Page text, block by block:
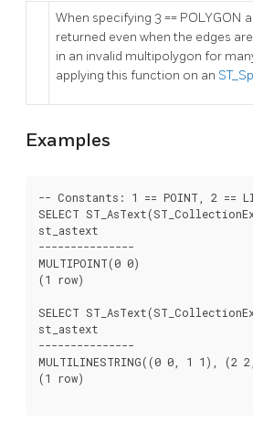
When specifying 3 == POLYGON
returned even when the edges
in an invalid multipolygon for
applying this function on an
Examples
-- Constants: 1 == POINT, 2 ==
SELECT
st_astext
---------------
MULTIPOINT(0 0)
(1 row)
SELECT
st_astext
---------------
MULTILINESTRING((0 0, 1 1), (2
(1 row)